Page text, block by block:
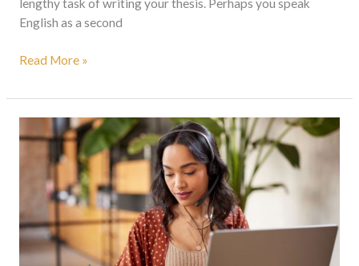
lengthy task of writing your thesis. Perhaps you speak
English as a second
Read More »
To
Choose
Sworn
Translator